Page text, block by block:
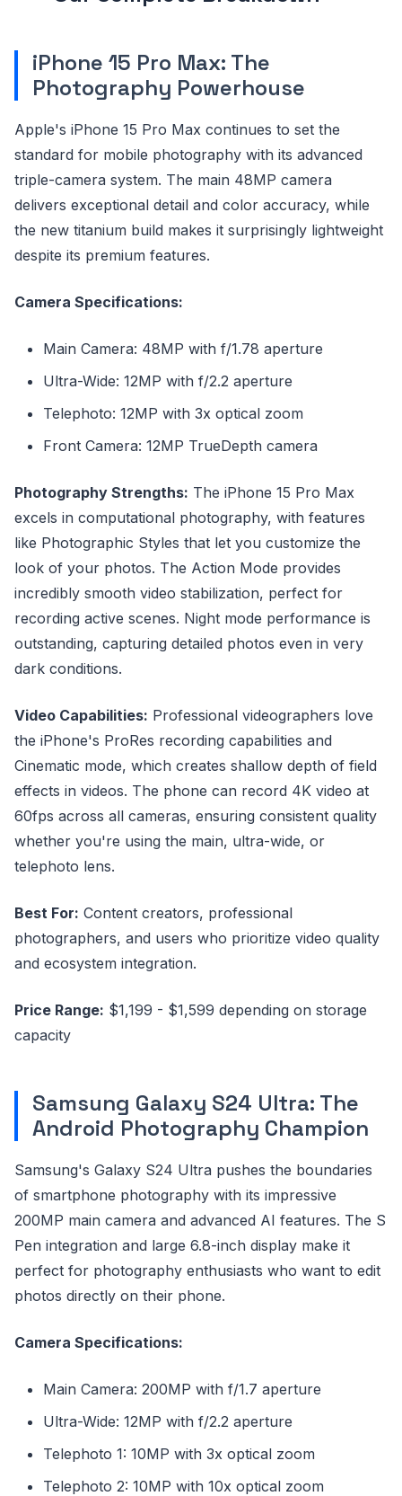
iPhone 15 Pro Max: The
Photography Powerhouse
Apple's iPhone 15 Pro Max continues to set the
standard for mobile photography with its advanced
triple-camera system. The main 48MP camera
delivers exceptional detail and color accuracy, while
the new titanium build makes it surprisingly lightweight
despite its premium features.
Camera Specifications:
Main Camera: 48MP with f/1.78 aperture
Ultra-Wide: 12MP with f/2.2 aperture
Telephoto: 12MP with 3x optical zoom
Front Camera: 12MP TrueDepth camera
Photography Strengths: The iPhone 15 Pro Max
excels in computational photography, with features
like Photographic Styles that let you customize the
look of your photos. The Action Mode provides
incredibly smooth video stabilization, perfect for
recording active scenes. Night mode performance is
outstanding, capturing detailed photos even in very
dark conditions.
Video Capabilities: Professional videographers love
the iPhone's ProRes recording capabilities and
Cinematic mode, which creates shallow depth of field
effects in videos. The phone can record 4K video at
60fps across all cameras, ensuring consistent quality
whether you're using the main, ultra-wide, or
telephoto lens.
Best For: Content creators, professional
photographers, and users who prioritize video quality
and ecosystem integration.
Price Range: $1,199 - $1,599 depending on storage
capacity
Samsung Galaxy S24 Ultra: The
Android Photography Champion
Samsung's Galaxy S24 Ultra pushes the boundaries
of smartphone photography with its impressive
200MP main camera and advanced AI features. The S
Pen integration and large 6.8-inch display make it
perfect for photography enthusiasts who want to edit
photos directly on their phone.
Camera Specifications:
Main Camera: 200MP with f/1.7 aperture
Ultra-Wide: 12MP with f/2.2 aperture
Telephoto 1: 10MP with 3x optical zoom
Telephoto 2: 10MP with 10x optical zoom